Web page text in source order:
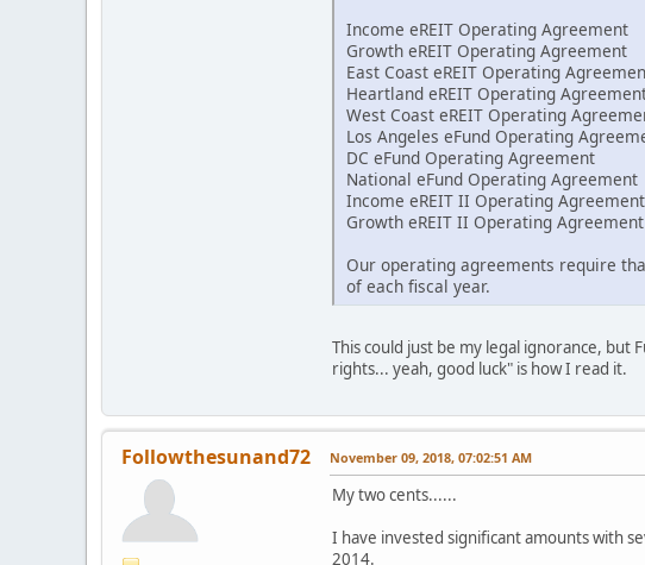
Income eREIT Operating Agreement
Growth eREIT Operating Agreement
East Coast eREIT Operating
Heartland eREIT Operating
West Coast eREIT Operating
Los Angeles eFund Operating
DC eFund Operating Agreement
National eFund Operating Agreement
Income eREIT II Operating Agreement
Growth eREIT II Operating Agreement
Our operating agreements require
of each fiscal year.
This could just be my legal ignorance, but
rights... yeah, good luck" is how I read it.
Followthesunand72 November 09, 2018, 07:02:51 AM
My two cents......
I have invested significant amounts with
2014.